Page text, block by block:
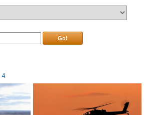
Go!
4